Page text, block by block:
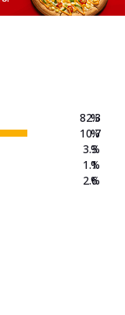
82.3
10.7
3.3
1.1
2.6
%
%
%
%
%